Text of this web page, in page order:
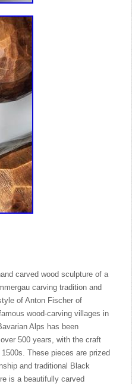
carved wood sculpture of a
carving tradition and
of Anton Fischer of
wood-carving villages in
Alps has been
500 years, with the craft
These pieces are prized
and traditional Black
is a beautifully carved